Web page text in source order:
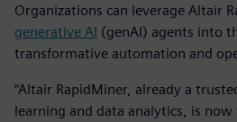
Organizations can leverage Altair
generative AI (genAI) agents into
transformative automation and
“Altair RapidMiner, already a
learning and data analytics, is